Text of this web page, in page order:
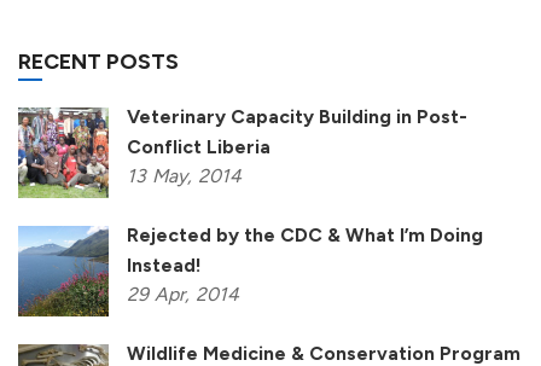
RECENT POSTS
Veterinary Capacity Building in Post-
Conflict Liberia
13 May, 2014
Rejected by the CDC & What I’m Doing
Instead!
29 Apr, 2014
Wildlife Medicine & Conservation Program